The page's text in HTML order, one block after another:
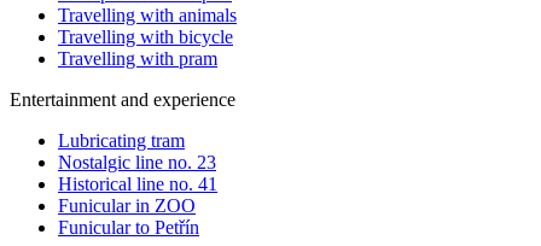
Travelling with animals
Travelling with bicycle
Travelling with pram
Entertainment and experience
Lubricating tram
Nostalgic line no. 23
Historical line no. 41
Funicular in ZOO
Funicular to Petřín